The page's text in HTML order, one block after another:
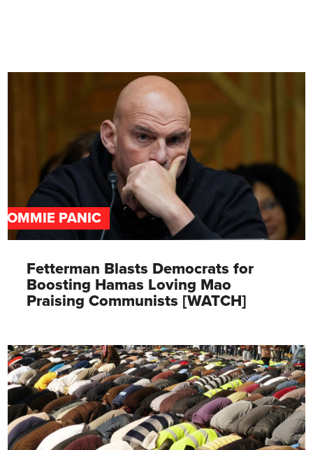
PANIC
Fetterman Blasts Democrats for
Boosting Hamas Loving Mao
Praising Communists [WATCH]